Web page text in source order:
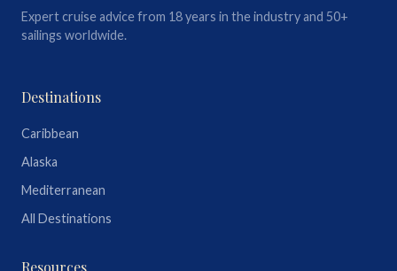
Expert cruise advice from 18 years in the industry and 50+
sailings worldwide.
Destinations
Caribbean
Alaska
Mediterranean
All Destinations
Resources